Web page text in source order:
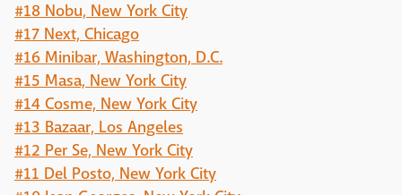
#18 Nobu, New York City
#17 Next, Chicago
#16 Minibar, Washington, D.C.
#15 Masa, New York City
#14 Cosme, New York City
#13 Bazaar, Los Angeles
#12 Per Se, New York City
#11 Del Posto, New York City